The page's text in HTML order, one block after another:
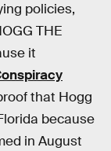
policies,
THE
it
that Hogg
because
in August